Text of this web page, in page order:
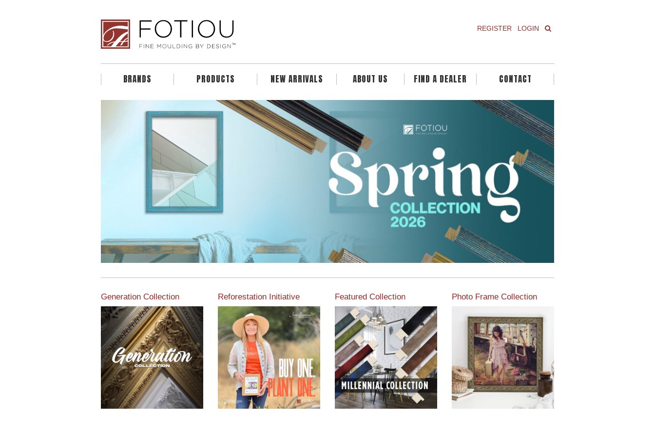
REGISTER LOGIN
BRANDS PRODUCTS NEW ARRIVALS ABOUT US FIND A DEALER CONTACT
Generation Collection Reforestation Initiative
View the exclusive
sustainable moulding
collection dedicated to
Reforestation by Jane
Seymour
Read More
Featured Collection
View our featured collection
from our extensive line of
products.
Read More
Photo Frame Collection
View our newest photo
frames available from our
various collections of
moulding styles.
Read More